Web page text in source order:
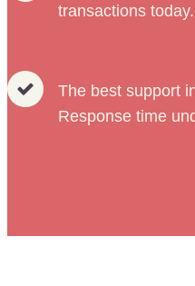
transactions today.
The best support
Response time